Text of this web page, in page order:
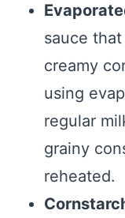
sauce
creamy
using
regular
grainy
reheated.